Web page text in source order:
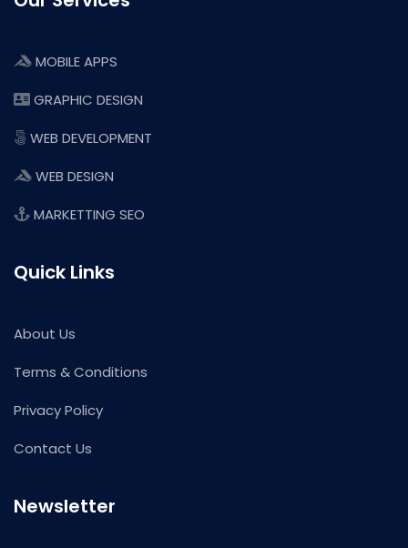
MOBILE APPS
GRAPHIC DESIGN
WEB DEVELOPMENT
WEB DESIGN
MARKETTING SEO
Quick Links
About Us
Terms & Conditions
Privacy Policy
Contact Us
Newsletter